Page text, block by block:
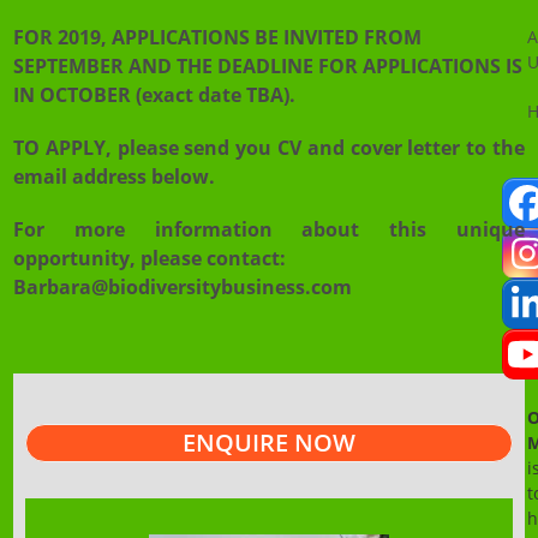
FOR 2019, APPLICATIONS BE INVITED FROM
SEPTEMBER AND THE DEADLINE FOR APPLICATIONS IS
IN OCTOBER (exact date TBA).
TO APPLY, please send you CV and cover letter to the
email address below.
For more information about this unique
opportunity, please contact:
Barbara@biodiversitybusiness.com
ENQUIRE NOW